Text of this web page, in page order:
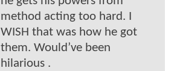
method acting too hard. I
WISH that was how he got
them. Would’ve been
hilarious .